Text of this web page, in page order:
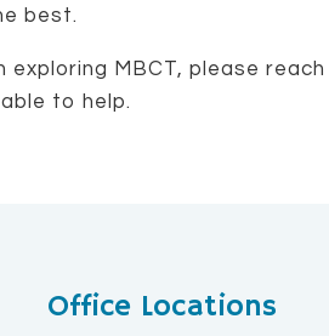
best.
exploring MBCT, please reach
to help.
Office Locations